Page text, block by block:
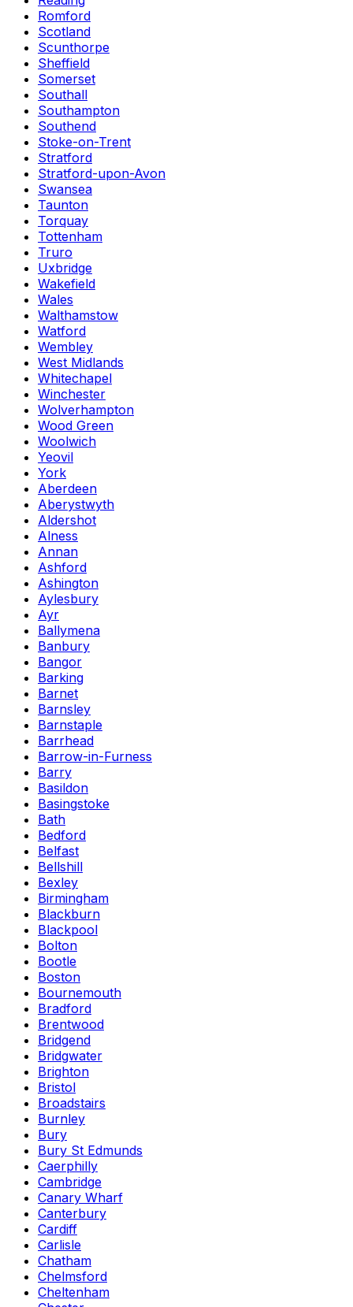
Romford
Scotland
Scunthorpe
Sheffield
Somerset
Southall
Southampton
Southend
Stoke-on-Trent
Stratford
Stratford-upon-Avon
Swansea
Taunton
Torquay
Tottenham
Truro
Uxbridge
Wakefield
Wales
Walthamstow
Watford
Wembley
West Midlands
Whitechapel
Winchester
Wolverhampton
Wood Green
Woolwich
Yeovil
York
Aberdeen
Aberystwyth
Aldershot
Alness
Annan
Ashford
Ashington
Aylesbury
Ayr
Ballymena
Banbury
Bangor
Barking
Barnet
Barnsley
Barnstaple
Barrhead
Barrow-in-Furness
Barry
Basildon
Basingstoke
Bath
Bedford
Belfast
Bellshill
Bexley
Birmingham
Blackburn
Blackpool
Bolton
Bootle
Boston
Bournemouth
Bradford
Brentwood
Bridgend
Bridgwater
Brighton
Bristol
Broadstairs
Burnley
Bury
Bury St Edmunds
Caerphilly
Cambridge
Canary Wharf
Canterbury
Cardiff
Carlisle
Chatham
Chelmsford
Cheltenham